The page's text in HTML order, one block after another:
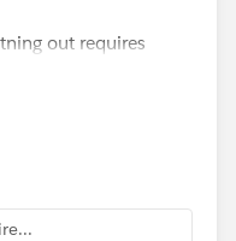
out requires
Id have to
and see how far
domain.